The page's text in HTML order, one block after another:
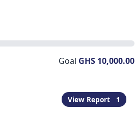
Goal GHS 10,000.00
View Report 1